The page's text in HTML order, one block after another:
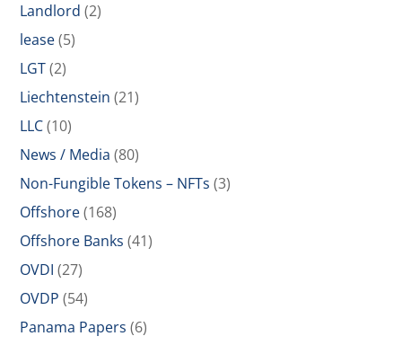
Landlord (2)
lease(5)
LGT(2)
Liechtenstein (21)
LLC(10)
News / Media (80)
Non-Fungible Tokens – NFTs (3)
Offshore(168)
Offshore Banks (41)
OVDI (27)
OVDP (54)
Panama Papers (6)